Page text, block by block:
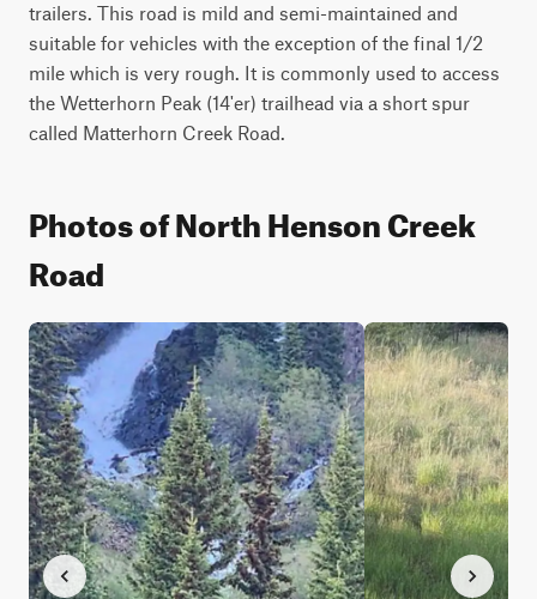
trailers. This road is mild and semi-maintained and
suitable for vehicles with the exception of the final 1/2
mile which is very rough. It is commonly used to access
the Wetterhorn Peak (14'er) trailhead via a short spur
called Matterhorn Creek Road.
Photos of North Henson Creek
Road